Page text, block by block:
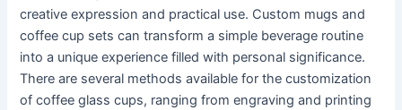
creative expression and practical use. Custom mugs and
coffee cup sets can transform a simple beverage routine
into a unique experience filled with personal significance.
There are several methods available for the customization
of coffee glass cups, ranging from engraving and printing